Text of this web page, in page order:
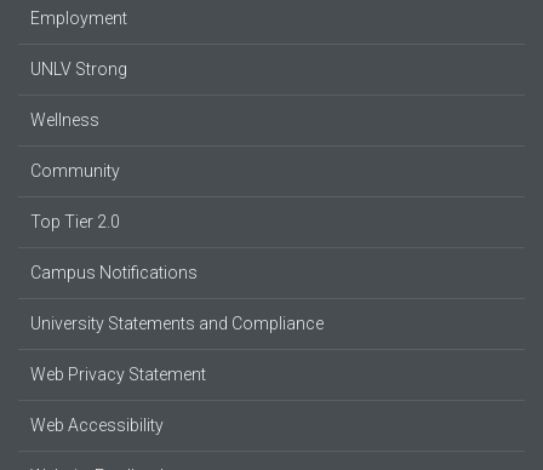
Employment
UNLV Strong
Wellness
Community
Top Tier 2.0
Campus Notifications
University Statements and Compliance
Web Privacy Statement
Web Accessibility